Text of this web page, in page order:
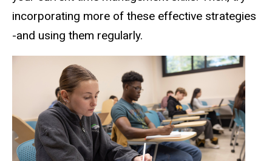
incorporating more of these effective strategies
-and using them regularly.